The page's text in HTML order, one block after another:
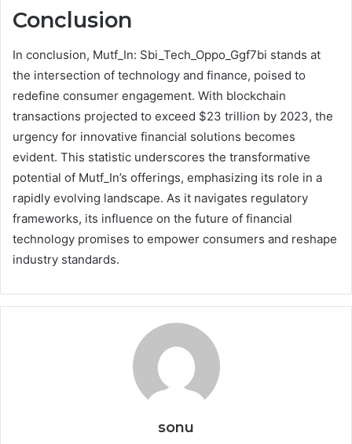
Conclusion
In conclusion, Mutf_In: Sbi_Tech_Oppo_Ggf7bi stands at
the intersection of technology and finance, poised to
redefine consumer engagement. With blockchain
transactions projected to exceed $23 trillion by 2023, the
urgency for innovative financial solutions becomes
evident. This statistic underscores the transformative
potential of Mutf_In’s offerings, emphasizing its role in a
rapidly evolving landscape. As it navigates regulatory
frameworks, its influence on the future of financial
technology promises to empower consumers and reshape
industry standards.
sonu